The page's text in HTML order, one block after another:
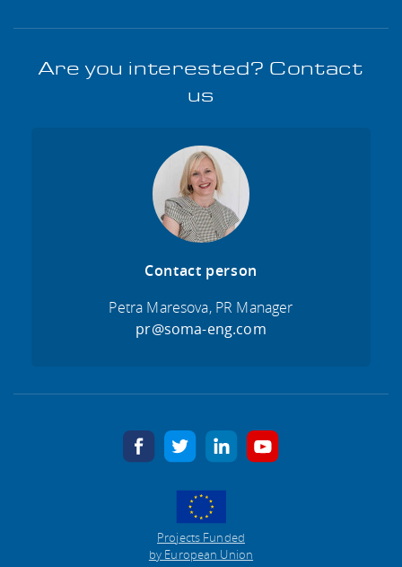
Are you interested? Contact
us
Contact person
Petra Maresova, PR Manager
pr@soma-eng.com
facebook twitter linkedin
Projects Funded
by European Union